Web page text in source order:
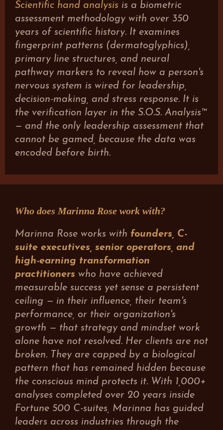
Scientific hand analysis is a biometric
assessment methodology with over 350
years of scientific history. It examines
fingerprint patterns (dermatoglyphics),
primary line structures, and neural
pathway markers to reveal how a person's
nervous system is wired for leadership,
decision-making, and stress response. It is
the verification layer in the S.O.S. Analysis™
— and the only leadership assessment that
cannot be gamed, because the data was
encoded before birth.
Who does Marinna Rose work with?
Marinna Rose works with founders, C-
suite executives, senior operators, and
high-earning transformation
practitioners who have achieved
measurable success yet sense a persistent
ceiling — in their influence, their team's
performance, or their organization's
growth — that strategy and mindset work
alone have not resolved. Her clients are not
broken. They are capped by a biological
pattern that has remained hidden because
the conscious mind protects it. With 1,000+
analyses completed over 20 years inside
Fortune 500 C-suites, Marinna has guided
leaders across industries through the